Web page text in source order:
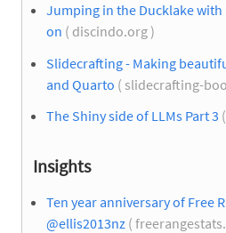
Jumping in the Ducklake
on ( discindo.org )
Slidecrafting - Making
and Quarto ( slidecrafting-
The Shiny side of LLMs Part 3
Insights
Ten year anniversary of Free
@ellis2013nz (